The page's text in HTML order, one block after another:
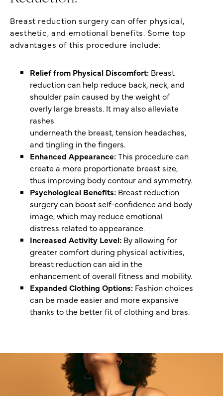
Breast reduction surgery can offer physical,
aesthetic, and emotional benefits. Some top
advantages of this procedure include:
Relief from Physical Discomfort: Breast
reduction can help reduce back, neck, and
shoulder pain caused by the weight of
overly large breasts. It may also alleviate
rashes
underneath the breast, tension headaches,
and tingling in the fingers.
Enhanced Appearance:This procedure can
create a more proportionate breast size,
thus improving body contour and symmetry.
Psychological Benefits: Breast reduction
surgery can boost self-confidence and body
image, which may reduce emotional
distress related to appearance.
Increased Activity Level: By allowing for
greater comfort during physical activities,
breast reduction can aid in the
enhancement of overall fitness and mobility.
Expanded Clothing Options: Fashion choices
can be made easier and more expansive
thanks to the better fit of clothing and bras.